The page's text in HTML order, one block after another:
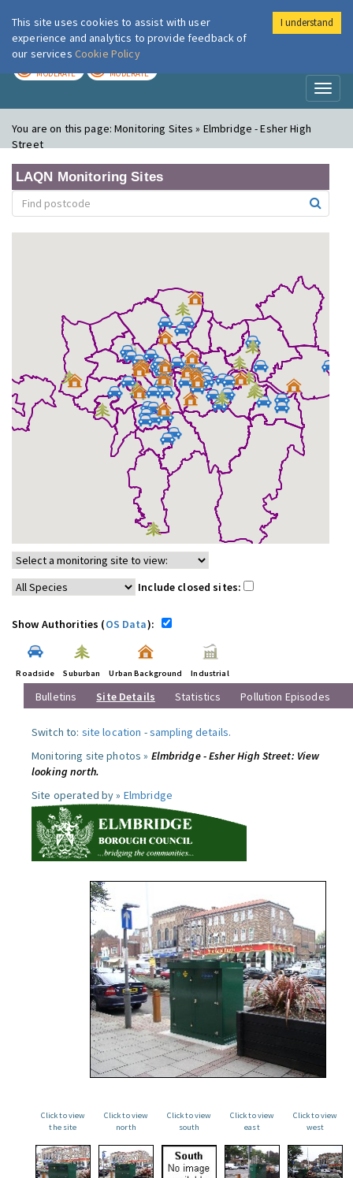
London Air
MODERATE MODERATE
You are on this page:Monitoring Sites » Elmbridge - Esher High
Street
LAQN Monitoring Sites
Include closed sites:
Show Authorities (OS Data):
Roadside Suburban Urban Background Industrial
Bulletins Site Details Statistics Pollution Episodes
Switch to: site location -sampling details.
Monitoring site photos » Elmbridge - Esher High Street: View
looking north.
Site operated by » Elmbridge
Click to view
the site
Click to view
north
Click to view
south
Click to view
east
Click to view
west
This site uses cookies to assist with user
experience and analytics to provide feedback of
our services Cookie Policy
I understand